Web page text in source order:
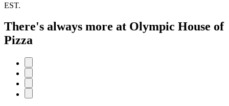
EST.
There's always more at Olympic House of
Pizza